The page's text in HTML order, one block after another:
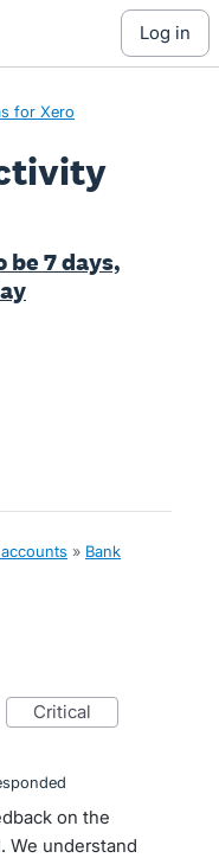
log in
for Xero
be 7 days,
» Bank
critical
on the
We understand